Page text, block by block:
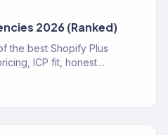
2026 (Ranked)
the best Shopify Plus
ICP fit, honest